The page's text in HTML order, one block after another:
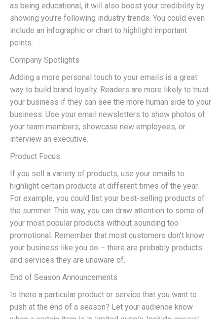
as being educational, it will also boost your credibility by
showing you’re following industry trends. You could even
include an infographic or chart to highlight important
points.
Company Spotlights
Adding a more personal touch to your emails is a great
way to build brand loyalty. Readers are more likely to trust
your business if they can see the more human side to your
business. Use your email newsletters to show photos of
your team members, showcase new employees, or
interview an executive.
Product Focus
If you sell a variety of products, use your emails to
highlight certain products at different times of the year.
For example, you could list your best-selling products of
the summer. This way, you can draw attention to some of
your most popular products without sounding too
promotional. Remember that most customers don’t know
your business like you do – there are probably products
and services they are unaware of.
End of Season Announcements
Is there a particular product or service that you want to
push at the end of a season? Let your audience know